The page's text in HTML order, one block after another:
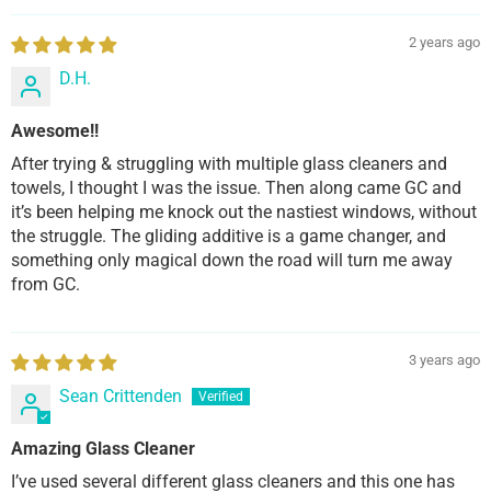
2 years ago
D.H.
Awesome!!
After trying & struggling with multiple glass cleaners and
towels, I thought I was the issue. Then along came GC and
it’s been helping me knock out the nastiest windows, without
the struggle. The gliding additive is a game changer, and
something only magical down the road will turn me away
from GC.
3 years ago
Sean Crittenden
Amazing Glass Cleaner
I’ve used several different glass cleaners and this one has